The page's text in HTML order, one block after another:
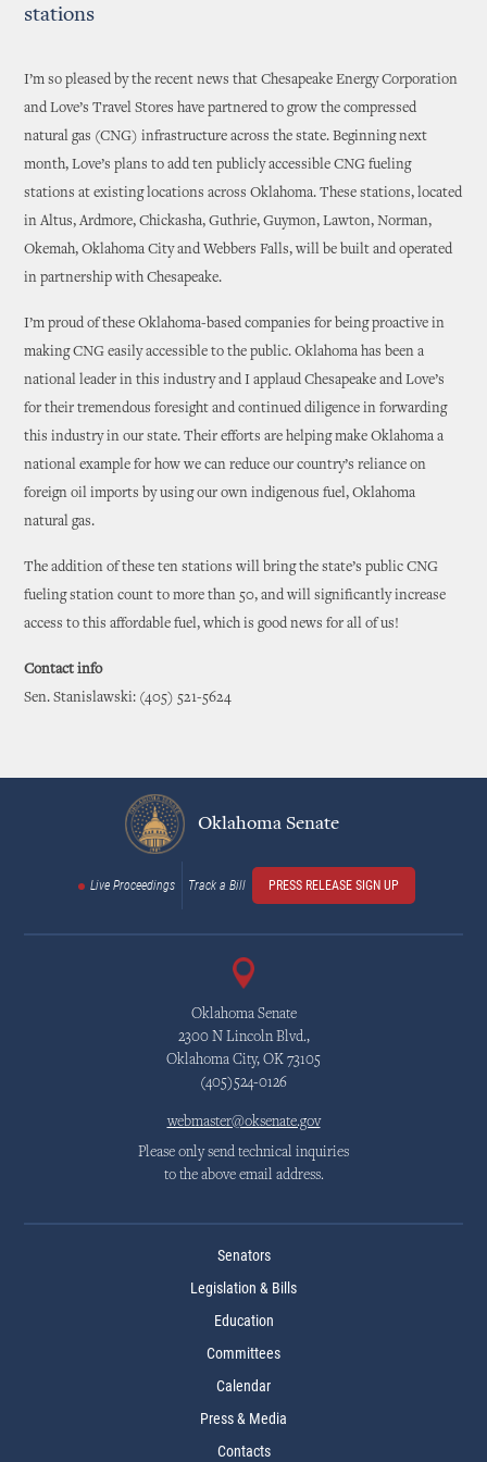
stations
I’m so pleased by the recent news that Chesapeake Energy Corporation
and Love’s Travel Stores have partnered to grow the compressed
natural gas (CNG) infrastructure across the state. Beginning next
month, Love’s plans to add ten publicly accessible CNG fueling
stations at existing locations across Oklahoma. These stations, located
in Altus, Ardmore, Chickasha, Guthrie, Guymon, Lawton, Norman,
Okemah, Oklahoma City and Webbers Falls, will be built and operated
in partnership with Chesapeake.
I’m proud of these Oklahoma-based companies for being proactive in
making CNG easily accessible to the public. Oklahoma has been a
national leader in this industry and I applaud Chesapeake and Love’s
for their tremendous foresight and continued diligence in forwarding
this industry in our state. Their efforts are helping make Oklahoma a
national example for how we can reduce our country’s reliance on
foreign oil imports by using our own indigenous fuel, Oklahoma
natural gas.
The addition of these ten stations will bring the state’s public CNG
fueling station count to more than 50, and will significantly increase
access to this affordable fuel, which is good news for all of us!
Contact info
Sen. Stanislawski: (405) 521-5624
Oklahoma Senate
Live Proceedings Track a Bill PRESS RELEASE SIGN UP
Oklahoma Senate
2300 N Lincoln Blvd.,
Oklahoma City, OK 73105
(405)524-0126
webmaster@oksenate.gov
Please only send technical inquiries
to the above email address.
Senators
Legislation & Bills
Education
Committees
Calendar
Press & Media
Contacts